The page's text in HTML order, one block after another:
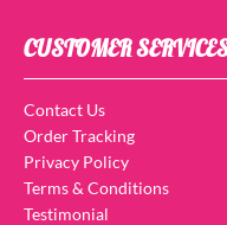
CUSTOMER
Contact Us
Order Tracking
Privacy Policy
Terms & Conditions
Testimonial